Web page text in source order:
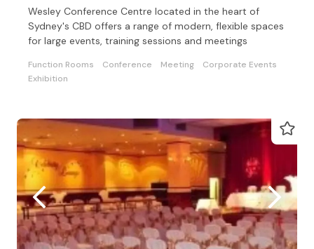
Wesley Conference Centre located in the heart of
Sydney's CBD offers a range of modern, flexible spaces
for large events, training sessions and meetings
Function Rooms Conference Meeting
Corporate Events
Exhibition